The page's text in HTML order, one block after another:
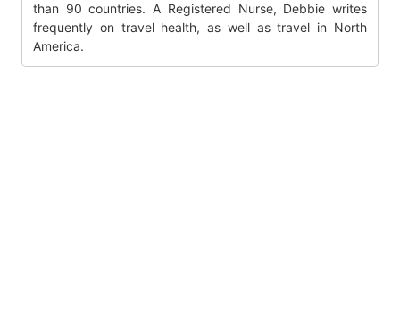
than 90 countries. A Registered Nurse, Debbie writes
frequently on travel health, as well as travel in North
America.